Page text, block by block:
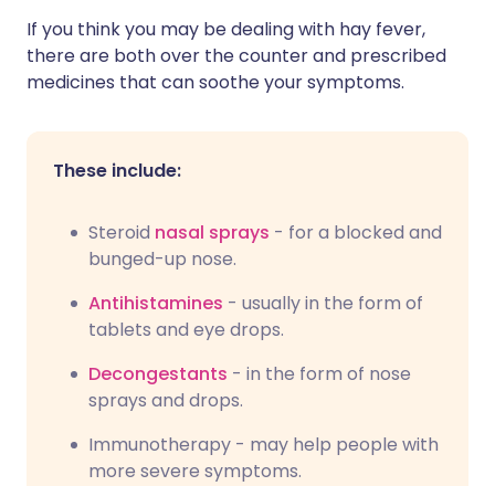
If you think you may be dealing with hay fever,
there are both over the counter and prescribed
medicines that can soothe your symptoms.
These include:
Steroid nasal sprays - for a blocked and
bunged-up nose.
Antihistamines - usually in the form of
tablets and eye drops.
Decongestants - in the form of nose
sprays and drops.
Immunotherapy - may help people with
more severe symptoms.